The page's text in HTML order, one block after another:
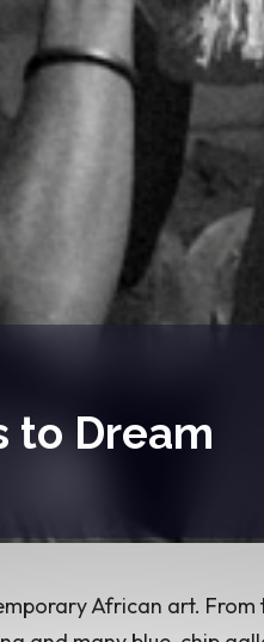
to Dream
African art. From